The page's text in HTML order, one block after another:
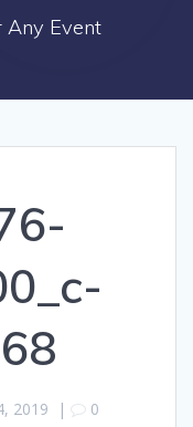
Any Event
2019 | 0